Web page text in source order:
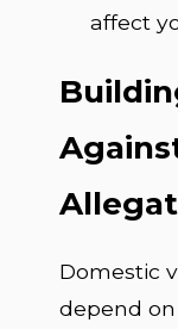
affect
Domestic
depend